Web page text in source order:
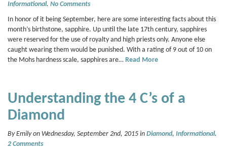
Informational. No Comments
In honor of it being September, here are some interesting facts about this
month’s birthstone, sapphire. Up until the late 17th century, sapphires
were reserved for the use of royalty and high priests only. Anyone else
caught wearing them would be punished. With a rating of 9 out of 10 on
the Mohs hardness scale, sapphires are… Read More
Understanding the 4 C’s of a
Diamond
By Emily on Wednesday, September 2nd, 2015 in Diamond, Informational.
2 Comments